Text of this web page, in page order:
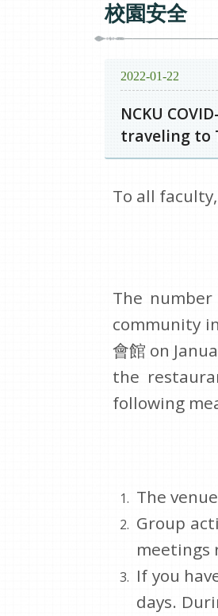
校園安全
2022-01-22
NCKU
traveling to
To all
The number
community
會館 on
the
following
The
Group
meetings
If you
days.